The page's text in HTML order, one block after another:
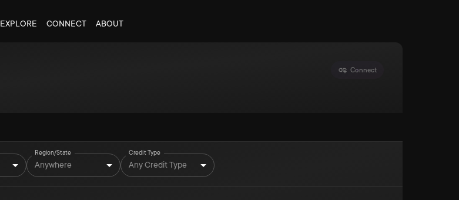
EXPLORE CONNECT ABOUT
Connect
Region/State
Anywhere
Credit Type
Any Credit Type